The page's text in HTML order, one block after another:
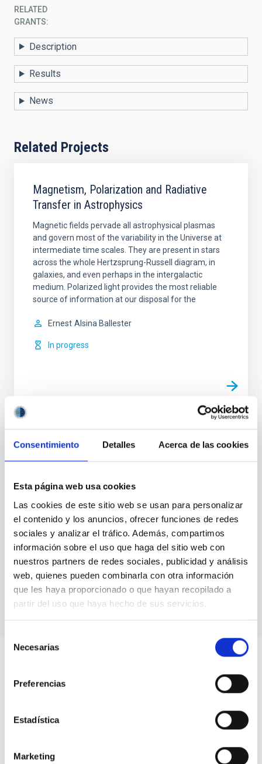
Consentimiento Detalles Acerca de las cookies
Esta página web usa cookies
Las cookies de este sitio web se usan para personalizar
el contenido y los anuncios, ofrecer funciones de redes
sociales y analizar el tráfico. Además, compartimos
información sobre el uso que haga del sitio web con
nuestros partners de redes sociales, publicidad y análisis
web, quienes pueden combinarla con otra información
que les haya proporcionado o que hayan recopilado a
partir del uso que haya hecho de sus servicios.
Necesarias
Preferencias
Estadística
Marketing
RELATED
GRANTS:
Description
Results
News
Related Projects
Magnetism, Polarization and Radiative
Transfer in Astrophysics
Magnetic fields pervade all astrophysical plasmas
and govern most of the variability in the Universe at
intermediate time scales. They are present in stars
across the whole Hertzsprung-Russell diagram, in
galaxies, and even perhaps in the intergalactic
medium. Polarized light provides the most reliable
source of information at our disposal for the
Ernest Alsina Ballester
In progress
Related Conferences
No related conferences were found.
TYPE
POLARIMETER
Solar Physics (FS)